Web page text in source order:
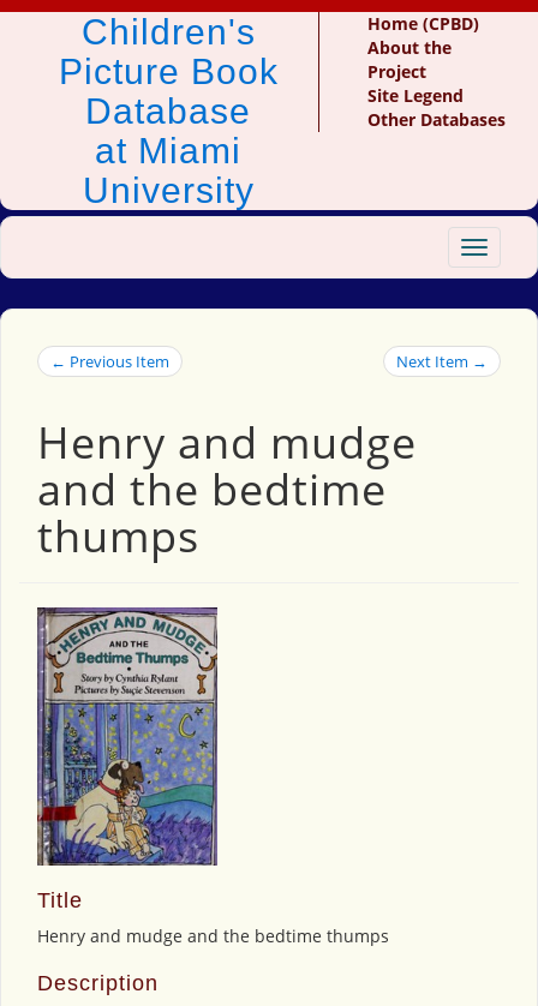
Children's
Picture Book
Database
at Miami
University
Home (CPBD)
About the
Project
Site Legend
Other Databases
Toggle
← Previous Item Next Item →
Henry and mudge
and the bedtime
thumps
Title
Henry and mudge and the bedtime thumps
Description